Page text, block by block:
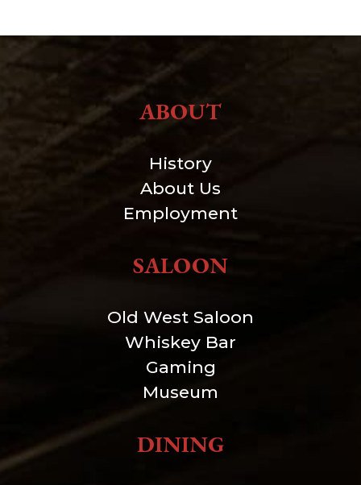
ABOUT
History
About Us
Employment
SALOON
Old West Saloon
Whiskey Bar
Gaming
Museum
DINING